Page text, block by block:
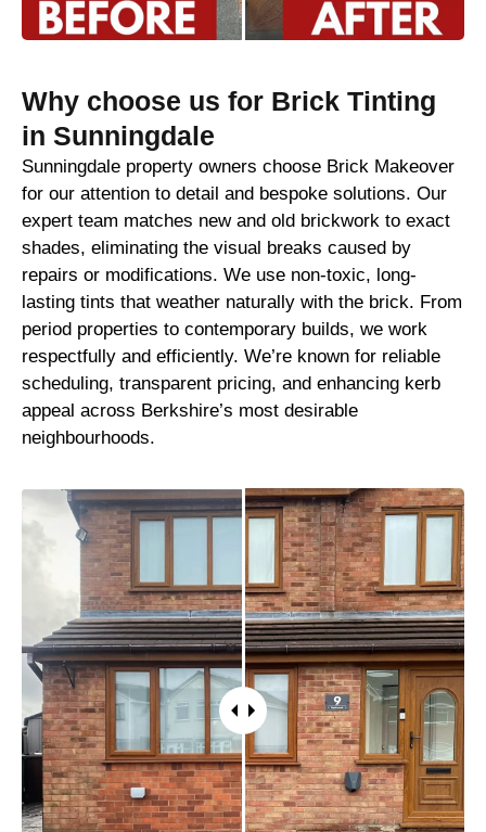
Why choose us for Brick Tinting
in Sunningdale
Sunningdale property owners choose Brick Makeover
for our attention to detail and bespoke solutions. Our
expert team matches new and old brickwork to exact
shades, eliminating the visual breaks caused by
repairs or modifications. We use non-toxic, long-
lasting tints that weather naturally with the brick. From
period properties to contemporary builds, we work
respectfully and efficiently. We’re known for reliable
scheduling, transparent pricing, and enhancing kerb
appeal across Berkshire’s most desirable
neighbourhoods.